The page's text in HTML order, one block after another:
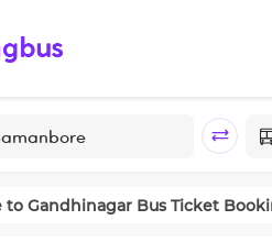
to Gandhinagar Bus Ticket